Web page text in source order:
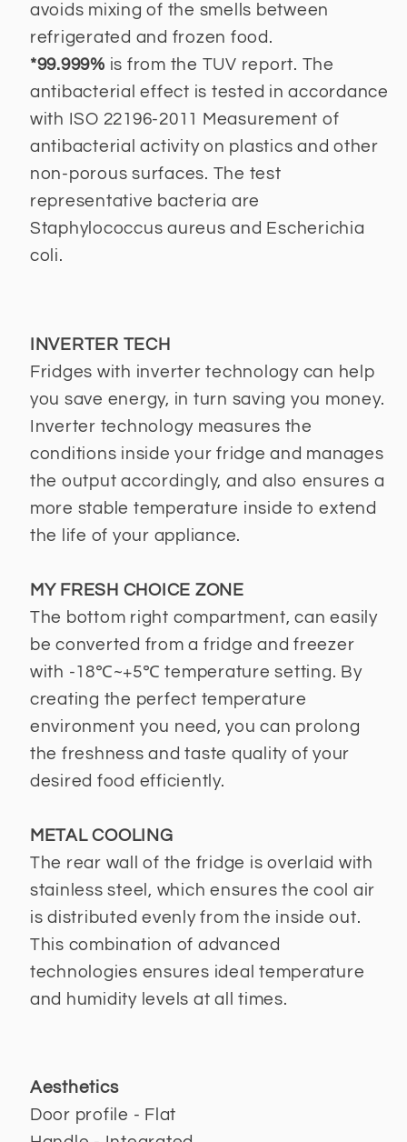
avoids mixing of the smells between
refrigerated and frozen food.
*99.999% is from the TUV report. The
antibacterial effect is tested in accordance
with ISO 22196-2011 Measurement of
antibacterial activity on plastics and other
non-porous surfaces. The test
representative bacteria are
Staphylococcus aureus and Escherichia
coli.
INVERTER TECH
Fridges with inverter technology can help
you save energy, in turn saving you money.
Inverter technology measures the
conditions inside your fridge and manages
the output accordingly, and also ensures a
more stable temperature inside to extend
the life of your appliance.
MY FRESH CHOICE ZONE
The bottom right compartment, can easily
be converted from a fridge and freezer
with -18℃~+5℃ temperature setting. By
creating the perfect temperature
environment you need, you can prolong
the freshness and taste quality of your
desired food efficiently.
METAL COOLING
The rear wall of the fridge is overlaid with
stainless steel, which ensures the cool air
is distributed evenly from the inside out.
This combination of advanced
technologies ensures ideal temperature
and humidity levels at all times.
Aesthetics
Door profile - Flat